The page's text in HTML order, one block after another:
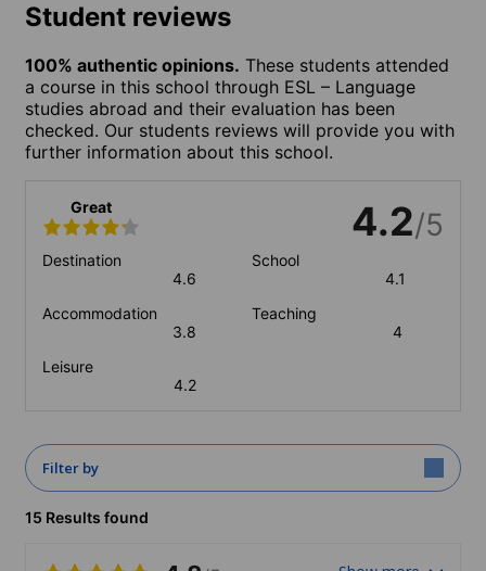
Student reviews
100% authentic opinions. These students attended
a course in this school through ESL – Language
studies abroad and their evaluation has been
checked. Our students reviews will provide you with
further information about this school.
Great 4.2/5
Destination
4.6
School
4.1
Accommodation
3.8
Teaching
4
Leisure
4.2
Filter by
15 Results found